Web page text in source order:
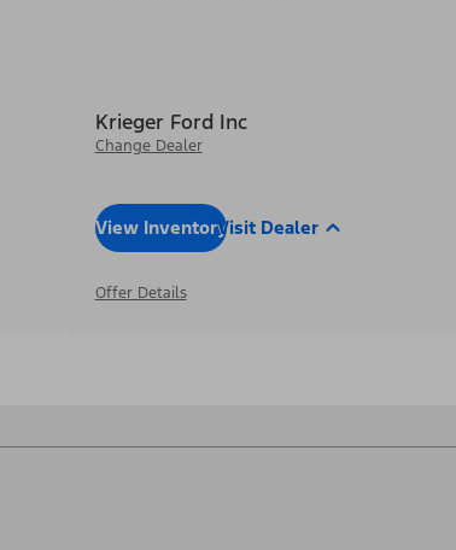
Krieger Ford Inc
Change Dealer
View InventoryVisit Dealer
Offer Details